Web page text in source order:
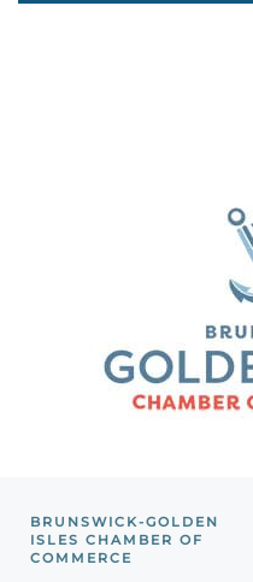
BRUNSWICK-GOLDEN
ISLES CHAMBER OF
COMMERCE